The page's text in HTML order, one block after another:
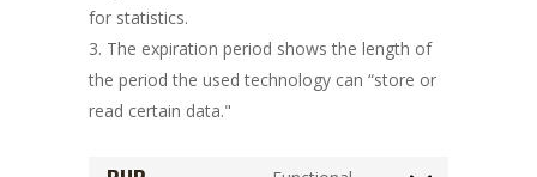
for statistics.
The expiration period shows the length of
the period the used technology can “store or
read certain data."